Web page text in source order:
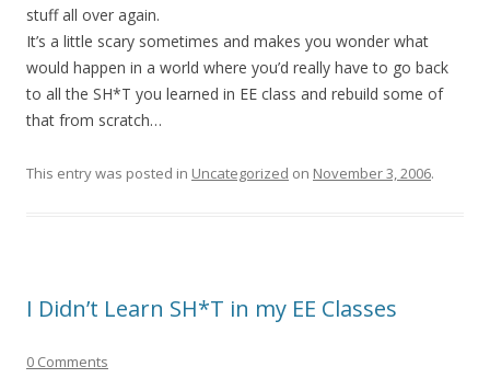
stuff all over again.
It’s a little scary sometimes and makes you wonder what
would happen in a world where you’d really have to go back
to all the SH*T you learned in EE class and rebuild some of
that from scratch…
This entry was posted in Uncategorized on November 3, 2006.
I Didn’t Learn SH*T in my EE Classes
0 Comments